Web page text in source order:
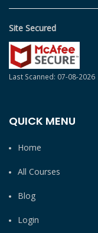
Site Secured
Last Scanned: 07-08-2026
QUICK MENU
Home
All Courses
Blog
Login